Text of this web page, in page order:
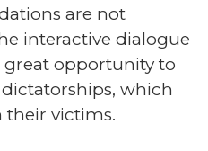
are not
interactive dialogue
great opportunity to
which
their victims.